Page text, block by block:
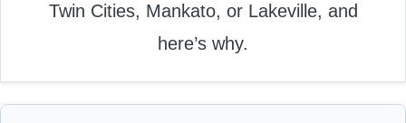
Twin Cities, Mankato, or Lakeville, and
here’s why.